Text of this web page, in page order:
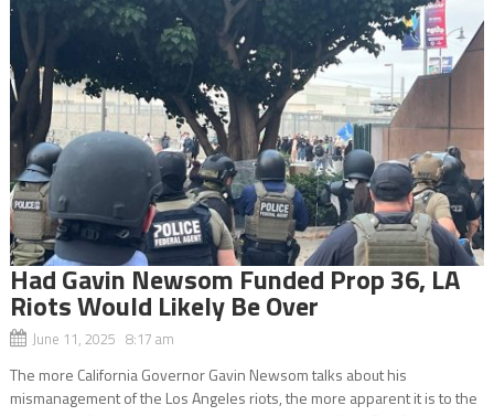
Had Gavin Newsom Funded Prop 36, LA
Riots Would Likely Be Over
June 11, 2025 8:17 am
The more California Governor Gavin Newsom talks about his
mismanagement of the Los Angeles riots, the more apparent it is to the